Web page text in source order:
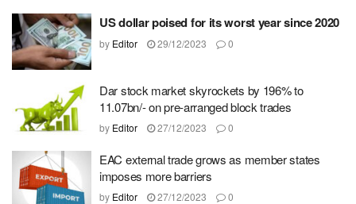
US dollar poised for its worst year since 2020
by Editor 29/12/2023 0
Dar stock market skyrockets by 196% to
11.07bn/- on pre-arranged block trades
by Editor 27/12/2023 0
EAC external trade grows as member states
imposes more barriers
by Editor 27/12/2023 0